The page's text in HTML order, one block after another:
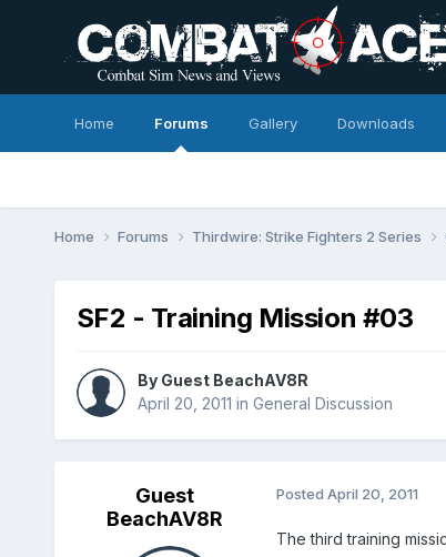
Home Forums Gallery Downloads
Home Forums Thirdwire: Strike Fighters 2 Series
SF2 - Training Mission #03
By Guest BeachAV8R
April 20, 2011 in General Discussion
Guest
BeachAV8R
Posted April 20, 2011
The third training